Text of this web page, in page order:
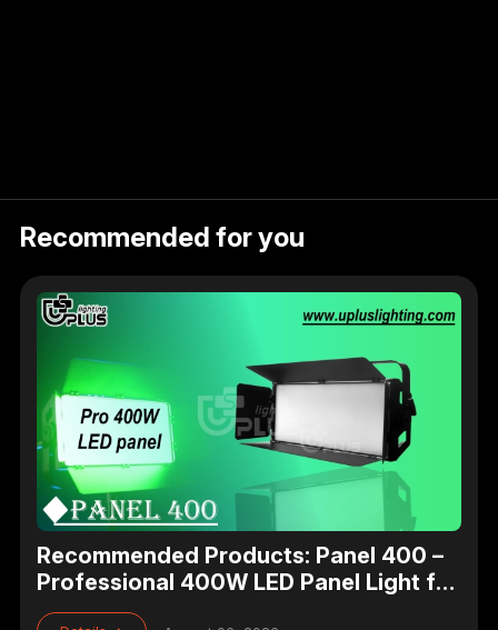
Recommended for you
Recommended Products: Panel 400 –
Professional 400W LED Panel Light for
Studio, Theater & Broadcast Lighting